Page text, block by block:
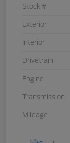
Stock #
Exterior
Interior
Drivetrain
Engine
Transmission
Mileage